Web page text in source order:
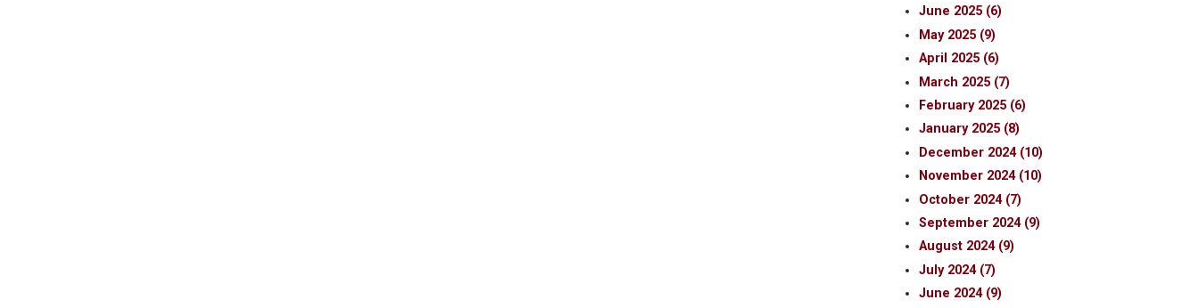
June 2025 (6)
May 2025 (9)
April 2025 (6)
March 2025 (7)
February 2025 (6)
January 2025 (8)
December 2024 (10)
November 2024 (10)
October 2024 (7)
September 2024 (9)
August 2024 (9)
July 2024 (7)
June 2024 (9)